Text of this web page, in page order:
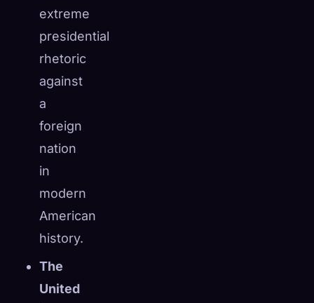
extreme
presidential
rhetoric
against
a
foreign
nation
in
modern
American
history.
The
United